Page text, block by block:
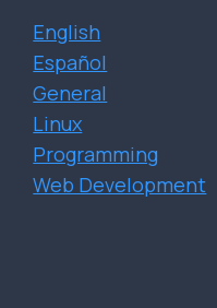
English
Español
General
Linux
Programming
Web Development